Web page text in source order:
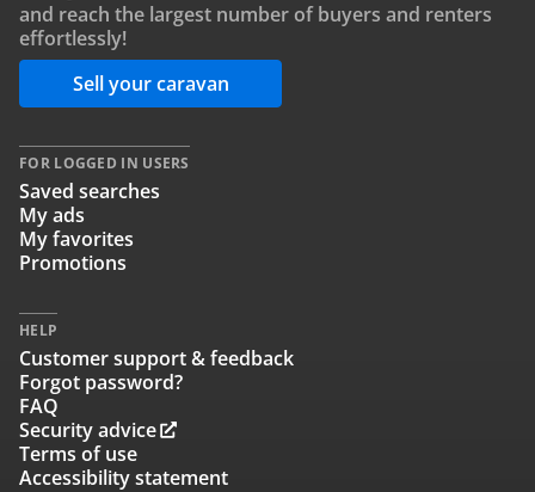
and reach the largest number of buyers and renters
effortlessly!
Sell your caravan
FOR LOGGED IN USERS
Saved searches
My ads
My favorites
Promotions
HELP
Customer support & feedback
Forgot password?
FAQ
Security advice
Terms of use
Accessibility statement